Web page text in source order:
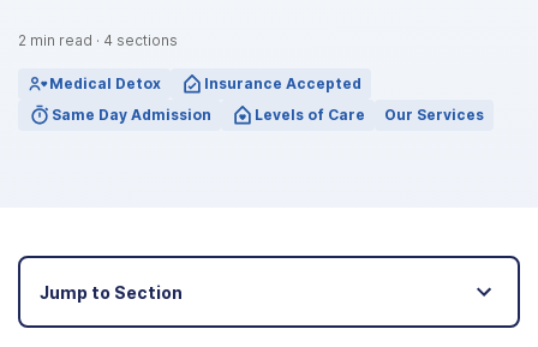
2 min read · 4 sections
Medical Detox
Insurance Accepted
Same Day Admission
Levels of Care Our Services
Jump to Section